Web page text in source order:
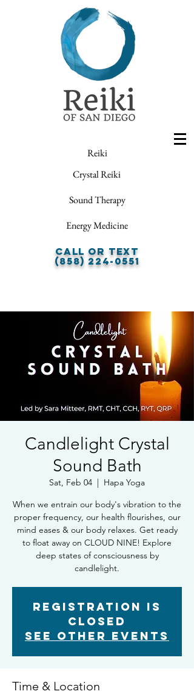
Reiki
Crystal Reiki
Sound Therapy
Energy Medicine
Call or Text
(858) 224-0551
Candlelight Crystal
Sound Bath
Sat, Feb 04
  |
Hapa Yoga
When we entrain our body's vibration to the
proper frequency, our health flourishes, our
mind eases & our body relaxes. Get ready
to float away on CLOUD NINE! Explore
deep states of consciousness by
candlelight.
Registration is
Closed
See other events
Time & Location